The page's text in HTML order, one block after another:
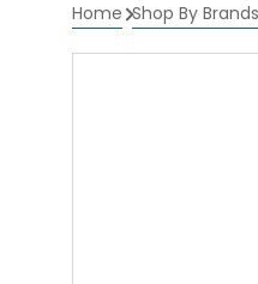
Home Shop By Brands